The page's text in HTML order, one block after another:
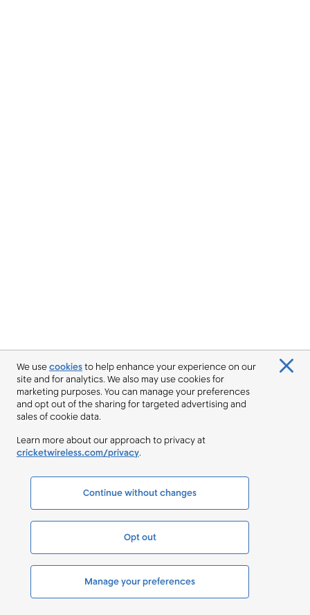
We usecookiesto help enhance your experience on our
site and for analytics. We also may use cookies for
marketing purposes. You can manage your preferences
and opt out of the sharing for targeted advertising and
sales of cookie data.
Learn more about our approach to privacy at
cricketwireless.com/privacy.
Continue without changes
Opt out
Manage your preferences